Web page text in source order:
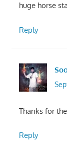
huge horse
Reply
Thanks for
Reply